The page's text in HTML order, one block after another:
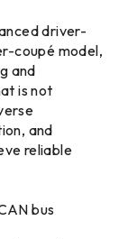
driver-
coupé model,
and
is not
and
reliable
bus